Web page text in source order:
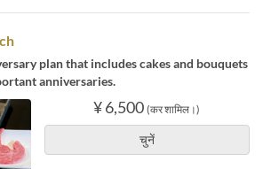
plan that includes cakes and bouquets
anniversaries.
¥ 6,500 (कर शामिल।)
चुनें